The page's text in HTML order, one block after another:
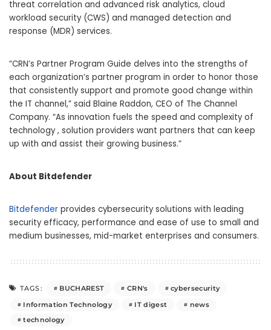
threat correlation and advanced risk analytics, cloud
workload security (CWS) and managed detection and
response (MDR) services.
“CRN’s Partner Program Guide delves into the strengths of
each organization’s partner program in order to honor those
that consistently support and promote good change within
the IT channel,” said Blaine Raddon, CEO of The Channel
Company. “As innovation fuels the speed and complexity of
technology , solution providers want partners that can keep
up with and assist their growing business.”
About Bitdefender
Bitdefender provides cybersecurity solutions with leading
security efficacy, performance and ease of use to small and
medium businesses, mid-market enterprises and consumers.
TAGS: BUCHAREST CRN's
cybersecurity
Information Technology
IT digest
news
technology